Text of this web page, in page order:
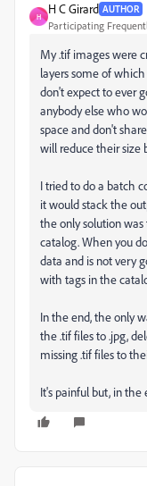
H
H C Girard AUTHOR
Participating
My .tif images were
layers some of
don't expect to ever
anybody else who
space and don't
will reduce their size
I tried to do a batch
it would stack the
the only solution
catalog. When you
data and is not very
with tags in the
In the end, the only
the .tif files to .jpg,
missing .tif files to
It's painful but, in the